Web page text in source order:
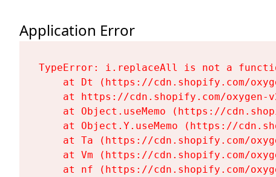
Application Error
TypeError: i.replaceAll is not a
at Dt (https://cdn.shopify.com/
at https://cdn.shopify.com/oxygen-
at Object.useMemo (https://
at Object.Y.useMemo (https://
at Ta (https://cdn.shopify.com/
at Vm (https://cdn.shopify.com/
at nf (https://cdn.shopify.com/